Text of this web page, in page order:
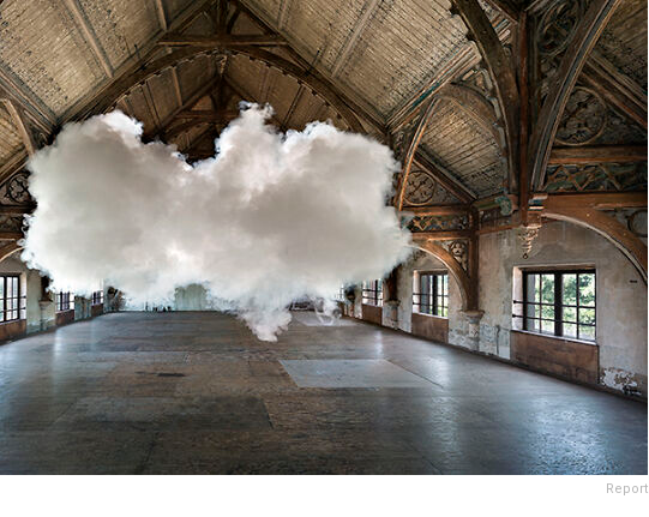
Report